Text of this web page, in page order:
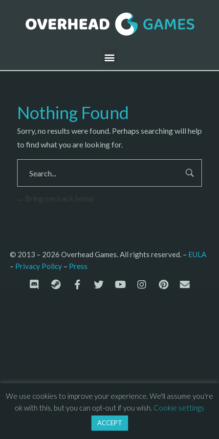
Nothing Found
Sorry, no results were found. Perhaps searching will help
to find what you are looking for.
Bring me back home
© 2013 – 2026 Overhead Games. All rights reserved. – EULA
– Privacy Policy – Press
We use cookies to improve your experience. We'll assume you're
ok with this, but you can opt-out if you wish. Cookie settings
ACCEPT